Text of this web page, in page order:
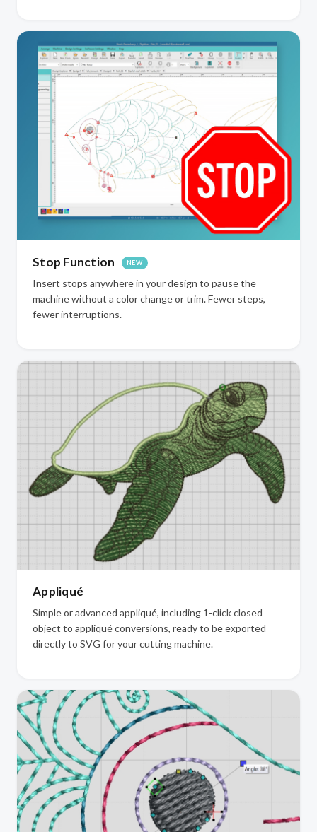
Stop Function NEW
Insert stops anywhere in your design to pause the
machine without a color change or trim. Fewer steps,
fewer interruptions.
Appliqué
Simple or advanced appliqué, including 1-click closed
object to appliqué conversions, ready to be exported
directly to SVG for your cutting machine.